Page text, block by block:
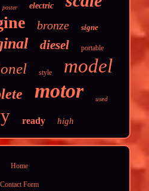
poster electric
bronze signe
diesel portable
style model
motor used
ready high
Home
Contact Form